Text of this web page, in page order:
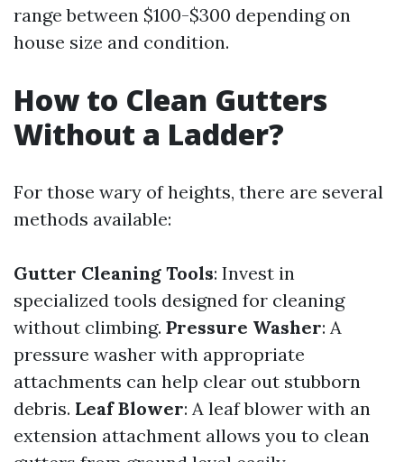
range between $100-$300 depending on
house size and condition.
How to Clean Gutters
Without a Ladder?
For those wary of heights, there are several
methods available:
Gutter Cleaning Tools: Invest in
specialized tools designed for cleaning
without climbing. Pressure Washer: A
pressure washer with appropriate
attachments can help clear out stubborn
debris. Leaf Blower: A leaf blower with an
extension attachment allows you to clean